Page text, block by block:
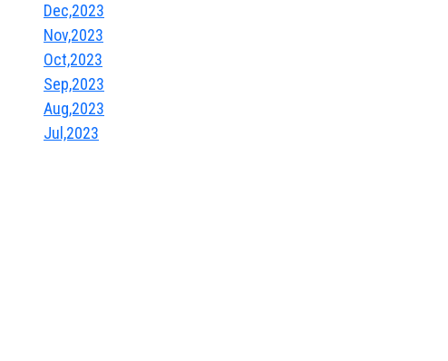
Dec,2023
Nov,2023
Oct,2023
Sep,2023
Aug,2023
Jul,2023